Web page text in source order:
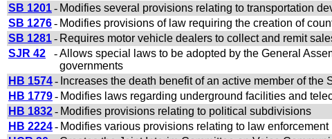
SB 1201- Modifies several provisions relating to transportation
SB 1276- Modifies provisions of law requiring the creation of
SB 1281- Requires motor vehicle dealers to collect and remit
SJR 42
-Allows special laws to be adopted by the General
governments
HB 1574- Increases the death benefit of an active member of the
HB 1779- Modifies laws regarding underground facilities and
HB 1832- Modifies provisions relating to political subdivisions
HB 2224- Modifies various provisions relating to law enforcement